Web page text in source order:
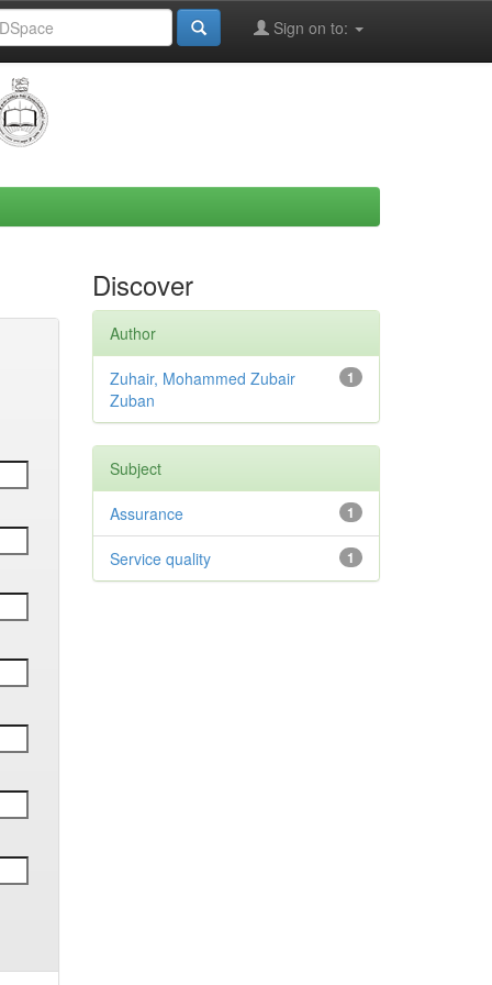
Sign on to:
Discover
Author
1
Zuhair, Mohammed Zubair
Zuban
Subject
1
Assurance
1
Service quality